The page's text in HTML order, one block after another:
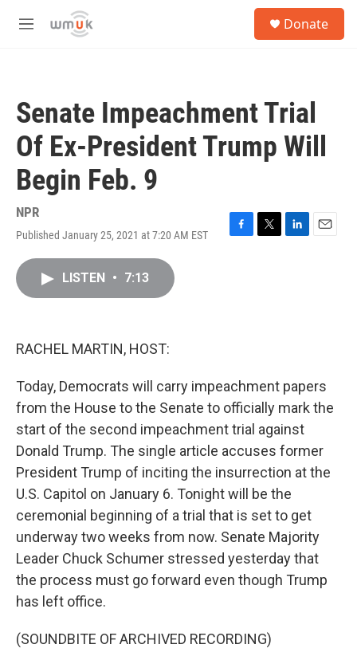
Skip to main content
M
Donate
Senate Impeachment Trial
Of Ex-President Trump Will
Begin Feb. 9
NPR
Published January 25, 2021 at 7:20 AM EST
F
T
L
E
LISTEN • 7:13
RACHEL MARTIN, HOST:
Today, Democrats will carry impeachment papers
from the House to the Senate to officially mark the
start of the second impeachment trial against
Donald Trump. The single article accuses former
President Trump of inciting the insurrection at the
U.S. Capitol on January 6. Tonight will be the
ceremonial beginning of a trial that is set to get
underway two weeks from now. Senate Majority
Leader Chuck Schumer stressed yesterday that
the process must go forward even though Trump
has left office.
(SOUNDBITE OF ARCHIVED RECORDING)